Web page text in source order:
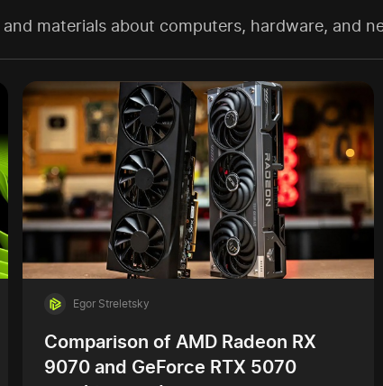
materials about computers, hardware, and
Egor Streletsky
Comparison of AMD Radeon RX
9070 and GeForce RTX 5070